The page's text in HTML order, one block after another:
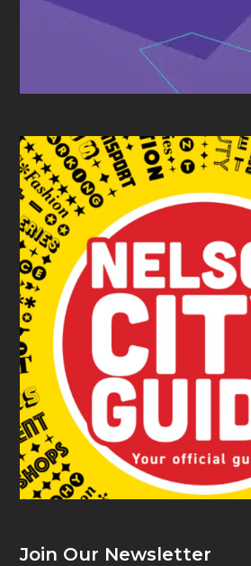
Join Our Newsletter